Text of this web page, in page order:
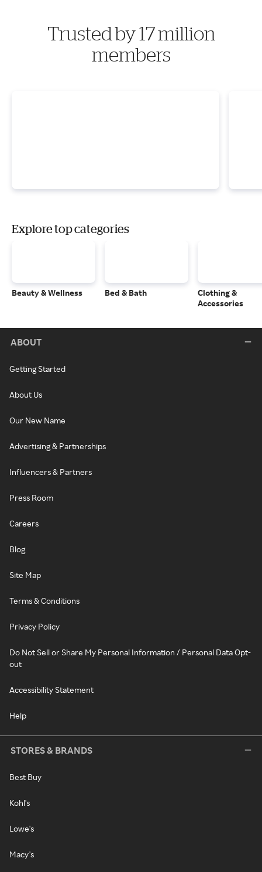
Trusted by 17 million
members
Explore top categories
Beauty & Wellness Bed & Bath
Clothing &
Accessories
ABOUT
Getting Started
About Us
Our New Name
Advertising & Partnerships
Influencers & Partners
Press Room
Careers
Blog
Site Map
Terms & Conditions
Privacy Policy
Do Not Sell or Share My Personal Information / Personal Data Opt-
out
Accessibility Statement
Help
STORES & BRANDS
Best Buy
Kohl's
Lowe's
Macy's